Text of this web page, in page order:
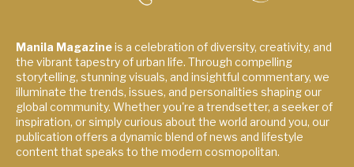
Manila Magazineis a celebration of diversity, creativity, and
the vibrant tapestry of urban life. Through compelling
storytelling, stunning visuals, and insightful commentary, we
illuminate the trends, issues, and personalities shaping our
global community. Whether you're a trendsetter, a seeker of
inspiration, or simply curious about the world around you, our
publication offers a dynamic blend of news and lifestyle
content that speaks to the modern cosmopolitan.